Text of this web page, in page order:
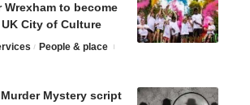
to become
City of Culture
People & place
Mystery script